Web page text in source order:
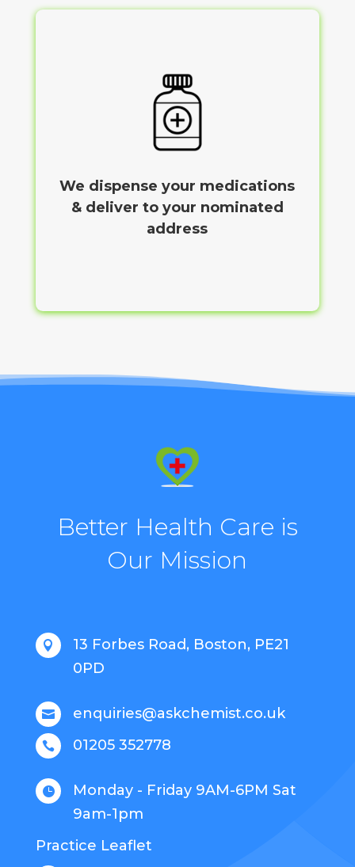
We dispense your medications
& deliver to your nominated
address
Better Health Care is
Our Mission

13 Forbes Road, Boston, PE21
0PD
 enquiries@askchemist.co.uk
 01205 352778

Monday - Friday 9AM-6PM Sat
9am-1pm
Practice Leaflet